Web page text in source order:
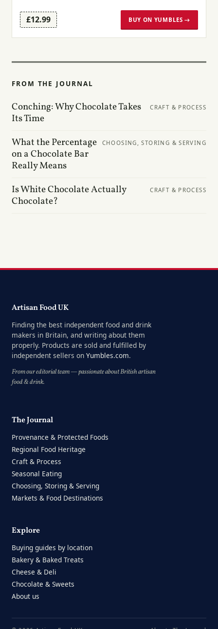
£12.99 BUY ON YUMBLES →
FROM THE JOURNAL
Conching: Why Chocolate Takes
Its Time
CRAFT & PROCESS
What the Percentage
on a Chocolate Bar
Really Means
CHOOSING, STORING & SERVING
Is White Chocolate Actually
Chocolate?
CRAFT & PROCESS
Artisan Food UK
Finding the best independent food and drink
makers in Britain, and writing about them
properly. Products are sold and fulfilled by
independent sellers on Yumbles.com.
From our editorial team — passionate about British artisan
food & drink.
The Journal
Provenance & Protected Foods
Regional Food Heritage
Craft & Process
Seasonal Eating
Choosing, Storing & Serving
Markets & Food Destinations
Explore
Buying guides by location
Bakery & Baked Treats
Cheese & Deli
Chocolate & Sweets
About us